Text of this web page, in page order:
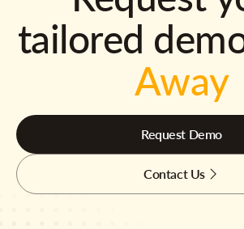
tailored
Away
Request Demo
Contact Us